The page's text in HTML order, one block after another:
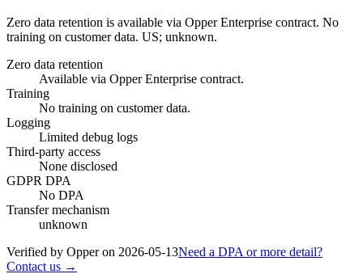
Zero data retention is available via Opper Enterprise contract. No
training on customer data. US; unknown.
Zero data retention
Available via Opper Enterprise contract.
Training
No training on customer data.
Logging
Limited debug logs
Third-party access
None disclosed
GDPR DPA
No DPA
Transfer mechanism
unknown
Verified by Opper on 2026-05-13Need a DPA or more detail?
Contact us →